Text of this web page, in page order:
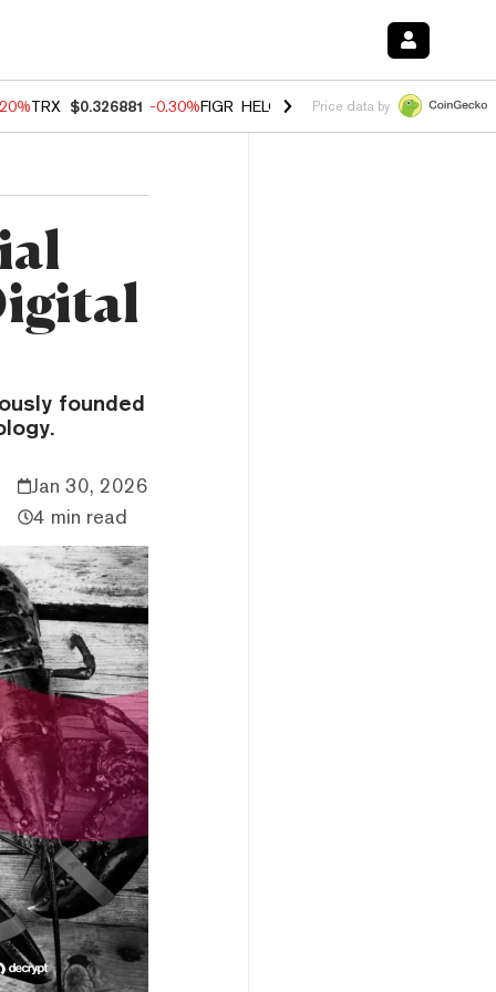
TRX $0.326881 -0.30%FIGR_HELOC $1.02 -1.50% HYPE $56.14
Price data by
founded
Jan 30, 2026
4 min read